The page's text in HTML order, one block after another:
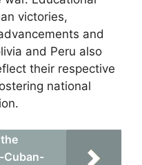
victories,
and
and Peru also
their respective
national
Cuban-